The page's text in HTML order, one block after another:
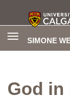
SIMONE
Toggle
God in